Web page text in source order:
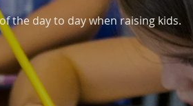
the day to day when raising kids.